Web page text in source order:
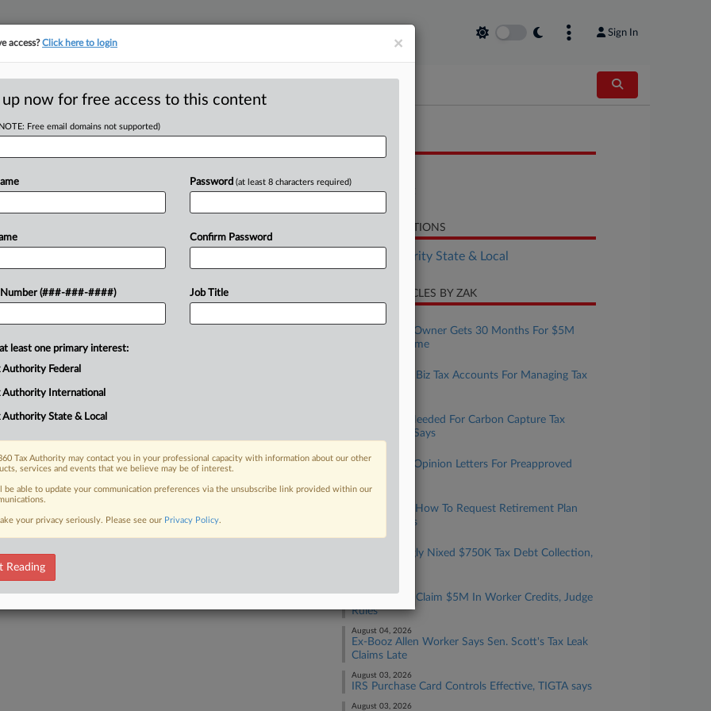
Sign In
Loss
have exempted gambling losses
income tax purposes....
FREE Trial
Statement
RELATED SECTIONS
Tax Authority State & Local
RECENT ARTICLES BY ZAK
Tax Prep Biz Owner Gets 30 Months For $5M
Refund Scheme
IRS Expands Biz Tax Accounts For Managing Tax
More Data Needed For Carbon Capture Tax
Credit, GAO Says
August 05, 2026
IRS To Issue Opinion Letters For Preapproved
IRS Updates How To Request Retirement Plan
Letter Rulings
Court Wrongly Nixed $750K Tax Debt Collection,
Lender Can't Claim $5M In Worker Credits, Judge
Rules
August 04, 2026
Ex-Booz Allen Worker Says Sen. Scott's Tax Leak
Claims Late
August 03, 2026
IRS Purchase Card Controls Effective, TIGTA says
August 03, 2026
×
access?Click here to login
up now for free access to this content
Free email domains not supported)
Number (###-###-####)
Password (at least 8 characters required)
Confirm Password
Job Title
least one primary interest:
Authority Federal
Authority International
Authority State & Local
Tax Authority may contact you in your professional capacity with information about our other
services and events that we believe may be of interest.
be able to update your communication preferences via the unsubscribe link provided within our
your privacy seriously. Please see our Privacy Policy.
Reading